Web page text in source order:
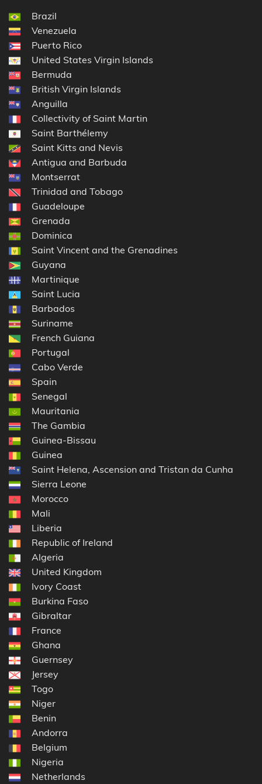
Brazil
Venezuela
Puerto Rico
United States Virgin Islands
Bermuda
British Virgin Islands
Anguilla
Collectivity of Saint Martin
Saint Barthélemy
Saint Kitts and Nevis
Antigua and Barbuda
Montserrat
Trinidad and Tobago
Guadeloupe
Grenada
Dominica
Saint Vincent and the Grenadines
Guyana
Martinique
Saint Lucia
Barbados
Suriname
French Guiana
Portugal
Cabo Verde
Spain
Senegal
Mauritania
The Gambia
Guinea-Bissau
Guinea
Saint Helena, Ascension and Tristan da Cunha
Sierra Leone
Morocco
Mali
Liberia
Republic of Ireland
Algeria
United Kingdom
Ivory Coast
Burkina Faso
Gibraltar
France
Ghana
Guernsey
Jersey
Togo
Niger
Benin
Andorra
Belgium
Nigeria
Netherlands